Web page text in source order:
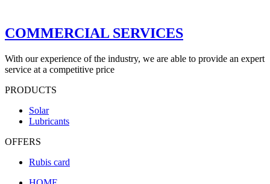
COMMERCIAL SERVICES
With our experience of the industry, we are able to provide an expert
service at a competitive price
PRODUCTS
Solar
Lubricants
OFFERS
Rubis card